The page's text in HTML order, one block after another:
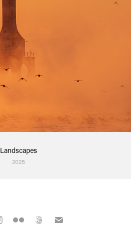
Landscapes
2025